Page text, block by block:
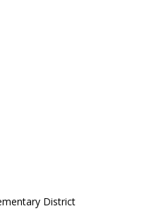
District